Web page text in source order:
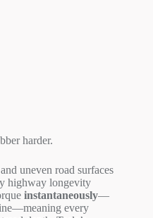
harder.
uneven road surfaces
highway longevity
instantaneously—
every